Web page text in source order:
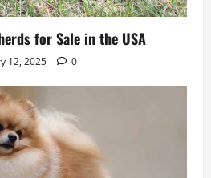
for Sale in the USA
12, 2025 0